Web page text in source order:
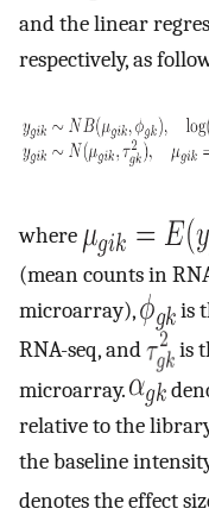
and the linear
respectively, as
where
(mean counts in
microarray),
is
RNA-seq, and
is
microarray.
relative to the
the baseline
denotes the effect